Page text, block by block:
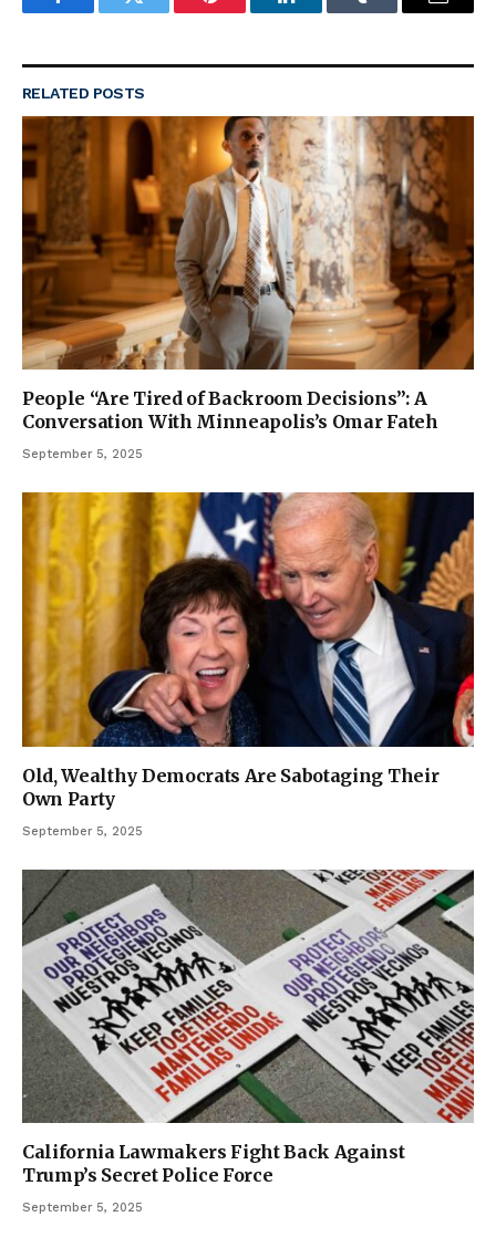
FacebookTwitter Pinterest LinkedInTumblr Email
RELATED POSTS
People “Are Tired of Backroom Decisions”: A
Conversation With Minneapolis’s Omar Fateh
September 5, 2025
Old, Wealthy Democrats Are Sabotaging Their
Own Party
September 5, 2025
California Lawmakers Fight Back Against
Trump’s Secret Police Force
September 5, 2025